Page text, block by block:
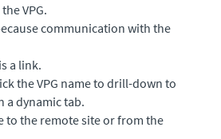
VPG.
communication with the
a link.
the VPG name to drill-down to
a dynamic tab.
the remote site or from the